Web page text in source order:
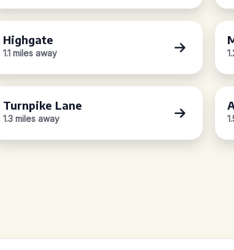
Highgate
1.1 miles away
Turnpike Lane
1.3 miles away